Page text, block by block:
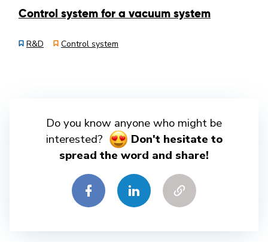
Control system for a vacuum system
R&D Control system
Do you know anyone who might be
interested?
Don't hesitate to
spread the word and share!